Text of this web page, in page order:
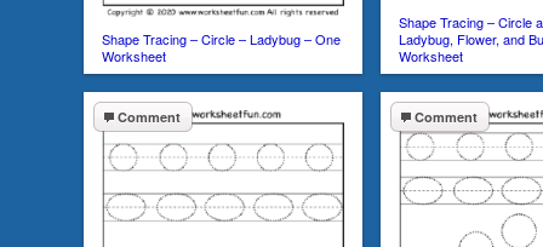
Shape Tracing – Circle
Ladybug, Flower, and
Worksheet
Shape Tracing – Circle – Ladybug – One
Worksheet
Comment Comment